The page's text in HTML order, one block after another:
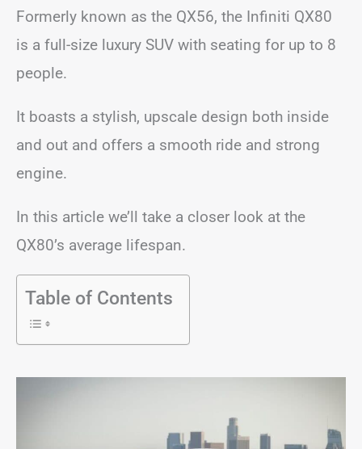
Formerly known as the QX56, the Infiniti QX80
is a full-size luxury SUV with seating for up to 8
people.
It boasts a stylish, upscale design both inside
and out and offers a smooth ride and strong
engine.
In this article we’ll take a closer look at the
QX80’s average lifespan.
Table of Contents